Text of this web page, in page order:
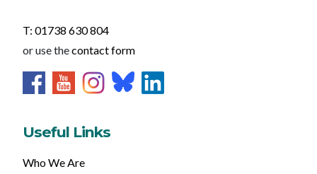
T: 01738 630 804
or use thecontact form
Useful Links
Who We Are